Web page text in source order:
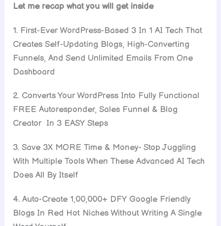
Let me recap what you will get inside
1. First-Ever WordPress-Based 3 In 1 AI Tech That
Creates Self-Updating Blogs, High-Converting
Funnels, And Send Unlimited Emails From One
Dashboard
2. Converts Your WordPress Into Fully Functional
FREE Autoresponder, Sales Funnel & Blog
Creator In 3 EASY Steps
3. Save 3X MORE Time & Money- Stop Juggling
With Multiple Tools When These Advanced AI Tech
Does All By Itself
4. Auto-Create 1,00,000+ DFY Google Friendly
Blogs In Red Hot Niches Without Writing A Single